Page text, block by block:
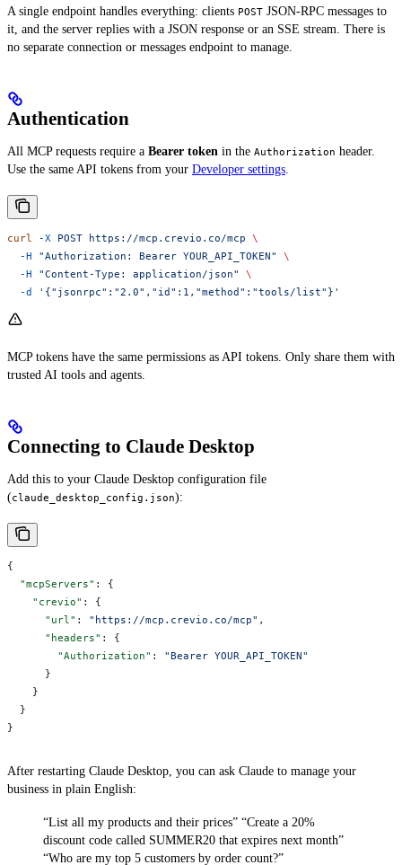
A single endpoint handles everything: clients POST JSON-RPC messages to
it, and the server replies with a JSON response or an SSE stream. There is
no separate connection or messages endpoint to manage.
Authentication
All MCP requests require a Bearer token in the Authorization header.
Use the same API tokens from your Developer settings.
curl -X POST https://mcp.crevio.co/mcp \
  -H
"Authorization: Bearer YOUR_API_TOKEN"
\
  -H
"Content-Type: application/json"
\
  -d
'{"jsonrpc":"2.0","id":1,"method":"tools/list"}'
MCP tokens have the same permissions as API tokens. Only share them with
trusted AI tools and agents.
Connecting to Claude Desktop
Add this to your Claude Desktop configuration file
(claude_desktop_config.json):
{
  "mcpServers"
: {
    "crevio"
: {
      "url"
: "https://mcp.crevio.co/mcp" ,
      "headers"
: {
        "Authorization"
: "Bearer YOUR_API_TOKEN"
      }
    }
  }
}
After restarting Claude Desktop, you can ask Claude to manage your
business in plain English:
“List all my products and their prices” “Create a 20%
discount code called SUMMER20 that expires next month”
“Who are my top 5 customers by order count?”